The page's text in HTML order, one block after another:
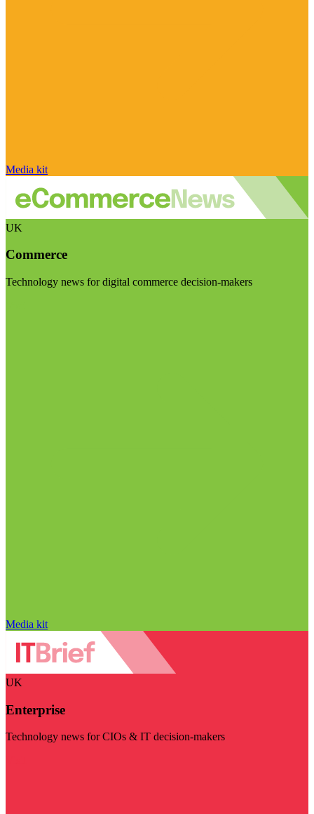
Media kit
UK
Commerce
Technology news for digital commerce decision-makers
Media kit
UK
Enterprise
Technology news for CIOs & IT decision-makers